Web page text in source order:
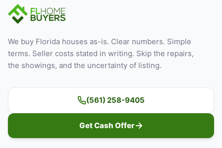
We buy Florida houses as-is. Clear numbers. Simple
terms. Seller costs stated in writing. Skip the repairs,
the showings, and the uncertainty of listing.
(561) 258-9405
Get Cash Offer